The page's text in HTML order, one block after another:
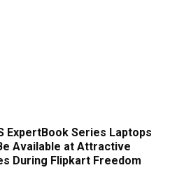
ExpertBook Series Laptops
Available at Attractive
During Flipkart Freedom